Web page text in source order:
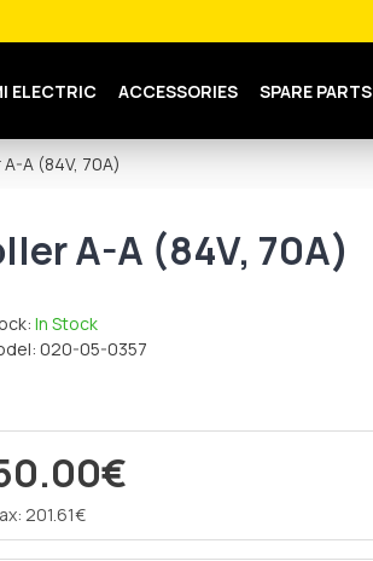
ELECTRIC ACCESSORIES SPARE PARTS
A (84V, 70A)
A-A (84V, 70A)
In Stock
020-05-0357
201.61€